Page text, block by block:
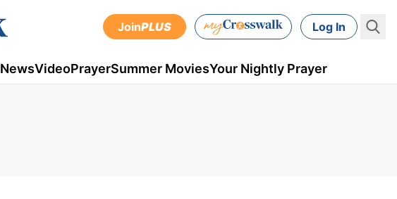
JoinPLUS Log In
NewsVideoPrayerSummer MoviesYour Nightly Prayer